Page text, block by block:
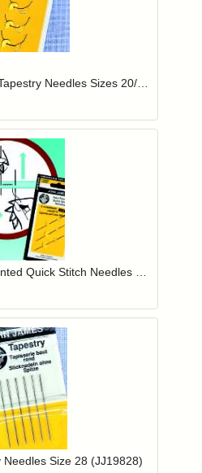
add items to your wishlist
add items to your wishlist
add items to your wishlist
Size 28 (JJ19828)